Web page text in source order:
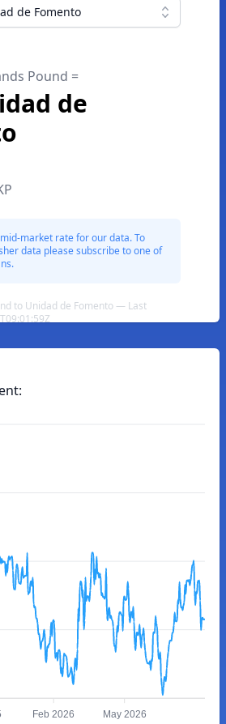
de Fomento
Pound =
de
market rate for our data. To
data please subscribe to one of
to Unidad de Fomento — Last
Feb 2026 May 2026